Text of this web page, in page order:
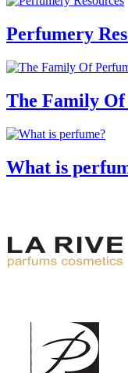
Perfumery
The Family Of
What is